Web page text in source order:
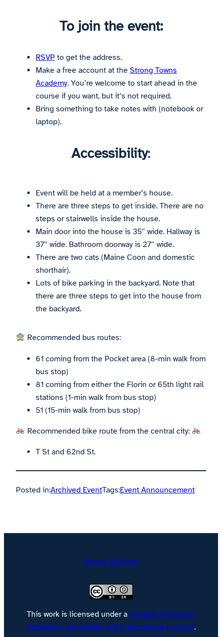
To join the event:
RSVP to get the address.
Make a free account at the Strong Towns
Academy. You’re welcome to start ahead in the
course if you want, but it’s not required.
Bring something to take notes with (notebook or
laptop).
Accessibility:
Event will be held at a member’s house.
There are three steps to get inside. There are no
steps or stairwells inside the house.
Main door into the house is 35″ wide. Hallway is
37″ wide. Bathroom doorway is 27″ wide.
There are two cats (Maine Coon and domestic
shorthair).
Lots of bike parking in the backyard. Note that
there are three steps to get into the house from
the backyard.
Recommended bus routes:
61 coming from the Pocket area (8-min walk from
bus stop)
81 coming from either the Florin or 65th light rail
stations (1-min walk from bus stop)
51 (15-min walk from bus stop)
Recommended bike route from the central city:
T St and 62nd St.
Posted in:Archived EventTags:Event Announcement
Strong SacTown
This work is licensed under a Creative Commons
Attribution-ShareAlike 4.0 International License.